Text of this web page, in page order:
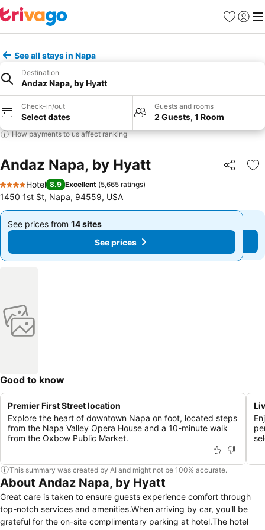
Favorites
Sign in
See all stays in Napa
Destination
Andaz Napa, by Hyatt
Check-in/out
Select dates
Guests and rooms
2 Guests, 1 Room
How payments to us affect ranking
Andaz Napa, by Hyatt Share
4 Stars
Hotel 8.9 Excellent (5,665 ratings)
1450 1st St, Napa, 94559, USA
See prices from 14 sites
From
See prices
See prices from 14 sites
From
$444 See prices
Good to know
Premier First Street location
Explore the heart of downtown Napa on foot, located steps
from the Napa Valley Opera House and a 10-minute walk
from the Oxbow Public Market.
This summary was created by AI and might not be 100% accurate.
About Andaz Napa, by Hyatt
Great care is taken to ensure guests experience comfort through
top-notch services and amenities.When arriving by car, you'll be
grateful for the on-site complimentary parking at hotel.The hotel